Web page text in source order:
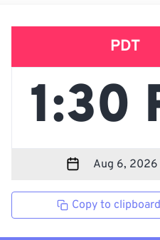
PDT
Copy to